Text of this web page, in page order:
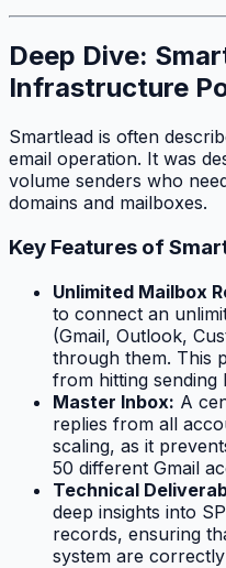
Deep Dive:
Infrastructure
Smartlead is often
email operation. It was
volume senders who
domains and mailboxes.
Key Features of
Unlimited Mailbox
to connect an
(Gmail, Outlook,
through them. This
from hitting sending
Master Inbox: A
replies from all
scaling, as it
50 different Gmail
Technical
deep insights into
records, ensuring
system are